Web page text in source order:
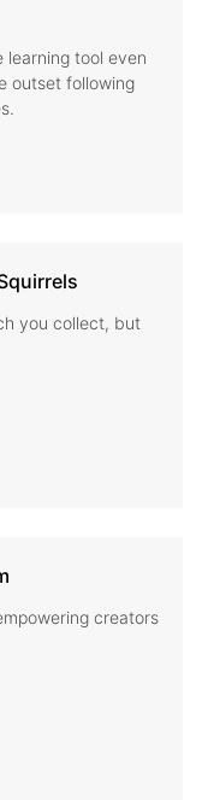
learning tool even
outset following
you collect, but
creators